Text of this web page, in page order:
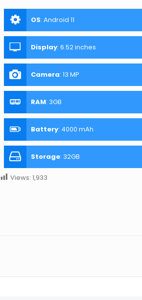
OS: Android 11
Display: 6.52 inches
Camera: 13 MP
RAM: 3GB
Battery: 4000 mAh
Storage: 32GB
Views: 1,933